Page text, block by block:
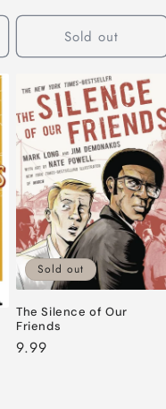
Sold out
Sold out
The Silence of Our
Friends
Regular
9.99